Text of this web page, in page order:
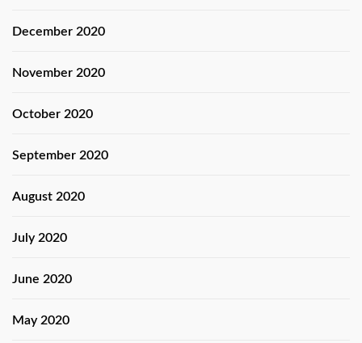
December 2020
November 2020
October 2020
September 2020
August 2020
July 2020
June 2020
May 2020